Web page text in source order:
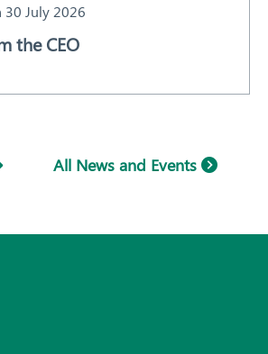
30 July 2026
the CEO
All News and Events